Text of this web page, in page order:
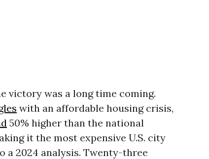
victory was a long time coming.
with an affordable housing crisis,
50% higher than the national
it the most expensive U.S. city
a 2024 analysis. Twenty-three